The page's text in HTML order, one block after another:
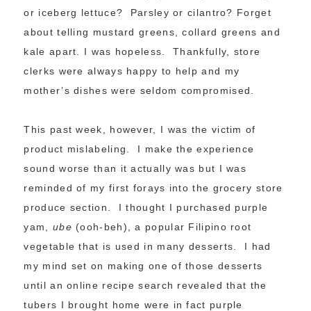
or iceberg lettuce? Parsley or cilantro? Forget
about telling mustard greens, collard greens and
kale apart. I was hopeless. Thankfully, store
clerks were always happy to help and my
mother’s dishes were seldom compromised.
This past week, however, I was the victim of
product mislabeling. I make the experience
sound worse than it actually was but I was
reminded of my first forays into the grocery store
produce section. I thought I purchased purple
yam, ube (ooh-beh), a popular Filipino root
vegetable that is used in many desserts. I had
my mind set on making one of those desserts
until an online recipe search revealed that the
tubers I brought home were in fact purple